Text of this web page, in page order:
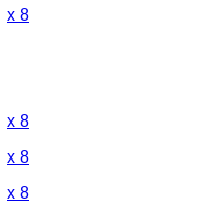
x 8
x 8
x 8
x 8